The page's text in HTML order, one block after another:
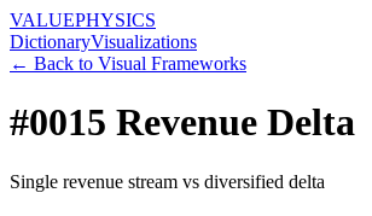
VALUEPHYSICS
DictionaryVisualizations
← Back to Visual Frameworks
#0015 Revenue Delta
Single revenue stream vs diversified delta